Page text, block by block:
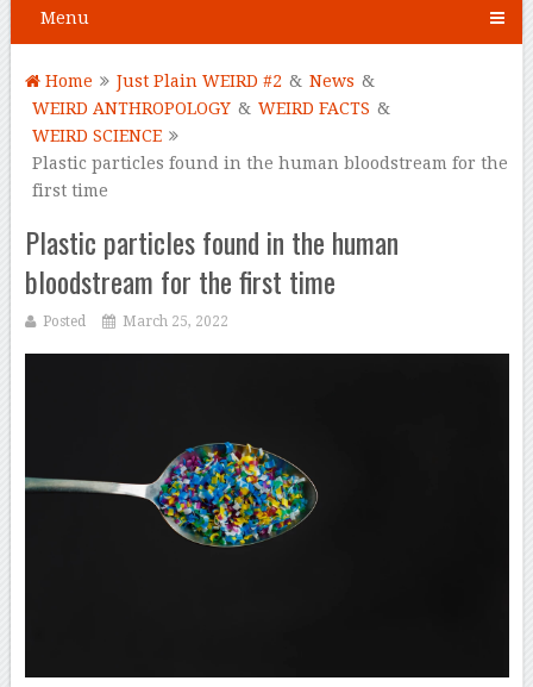
Menu
Home Just Plain WEIRD #2 & News &
WEIRD ANTHROPOLOGY & WEIRD FACTS &
WEIRD SCIENCE
Plastic particles found in the human bloodstream for the
first time
Plastic particles found in the human
bloodstream for the first time
Posted March 25, 2022